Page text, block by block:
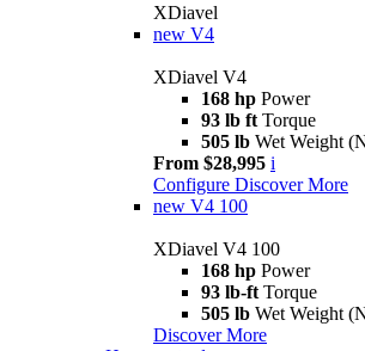
XDiavel
new V4
XDiavel V4
168 hp Power
93 lb ft Torque
505 lb Wet Weight
From $28,995 i
Configure Discover More
new V4 100
XDiavel V4 100
168 hp Power
93 lb-ft Torque
505 lb Wet Weight
Discover More